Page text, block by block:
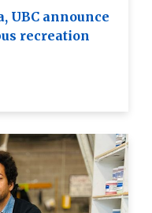
UBC announce
recreation